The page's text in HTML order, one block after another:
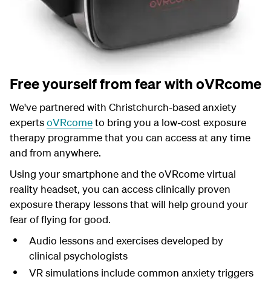
Free yourself from fear with oVRcome
We've partnered with Christchurch-based anxiety
expertsoVRcometo bring you a low-cost exposure
therapy programme that you can access at any time
and from anywhere.
Using your smartphone and the oVRcome virtual
reality headset, you can access clinically proven
exposure therapy lessons that will help ground your
fear of flying for good.
Audio lessons and exercises developed by
clinical psychologists
VR simulations include common anxiety triggers